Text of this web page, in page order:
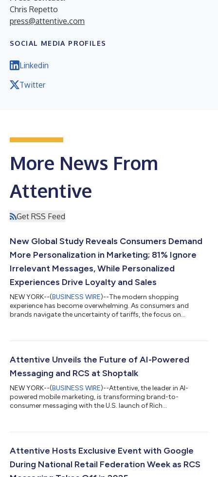
Chris Repetto
press@attentive.com
SOCIAL MEDIA PROFILES
Linkedin
Twitter
More News From
Attentive
Get RSS Feed
New Global Study Reveals Consumers Demand
More Personalization in Marketing; 81% Ignore
Irrelevant Messages, While Personalized
Experiences Drive Loyalty and Sales
NEW YORK--(BUSINESS WIRE)--The modern shopping
experience has become overwhelming. As consumers and
brands navigate the uncertainty of tariffs, the focus on
released its 2025 Consumer Trends Report: The State of
consumers behave and what they expect from brands in the
Attentive Unveils the Future of AI-Powered
Messaging and RCS at Shoptalk
NEW YORK--(BUSINESS WIRE)--Attentive, the leader in AI-
powered mobile marketing, is transforming brand-to-
consumer messaging with the U.S. launch of Rich
major enterprises bring commerce directly into the messaging
in-chat purchasing via RCS. As the only marketing company on
Attentive Hosts Exclusive Event with Google
During National Retail Federation Week as RCS